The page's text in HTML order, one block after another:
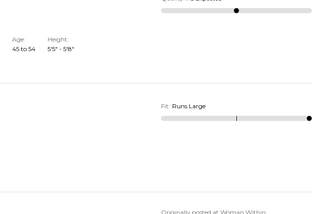
Age
45 to 54
Height
5'5" - 5'8"
Fit: Runs Large
Originally posted at Woman Within